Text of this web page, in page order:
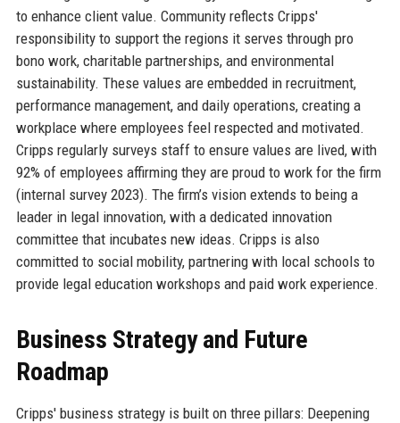
to enhance client value. Community reflects Cripps'
responsibility to support the regions it serves through pro
bono work, charitable partnerships, and environmental
sustainability. These values are embedded in recruitment,
performance management, and daily operations, creating a
workplace where employees feel respected and motivated.
Cripps regularly surveys staff to ensure values are lived, with
92% of employees affirming they are proud to work for the firm
(internal survey 2023). The firm’s vision extends to being a
leader in legal innovation, with a dedicated innovation
committee that incubates new ideas. Cripps is also
committed to social mobility, partnering with local schools to
provide legal education workshops and paid work experience.
Business Strategy and Future
Roadmap
Cripps' business strategy is built on three pillars: Deepening